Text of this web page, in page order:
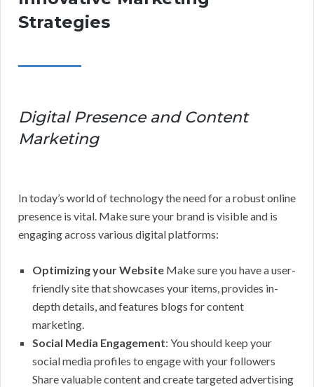
Strategies
Digital Presence and Content
Marketing
In today’s world of technology the need for a robust online
presence is vital. Make sure your brand is visible and is
engaging across various digital platforms:
Optimizing your Website Make sure you have a user-
friendly site that showcases your items, provides in-
depth details, and features blogs for content
marketing.
Social Media Engagement: You should keep your
social media profiles to engage with your followers
Share valuable content and create targeted advertising